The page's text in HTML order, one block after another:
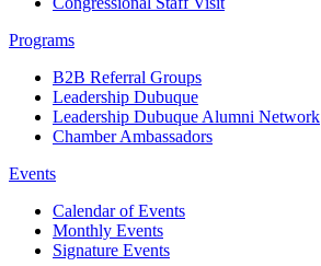
Programs
B2B Referral Groups
Leadership Dubuque
Leadership Dubuque Alumni Network
Chamber Ambassadors
Events
Calendar of Events
Monthly Events
Signature Events